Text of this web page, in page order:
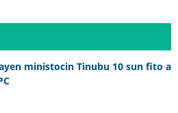
ministocin Tinubu 10 sun fito a